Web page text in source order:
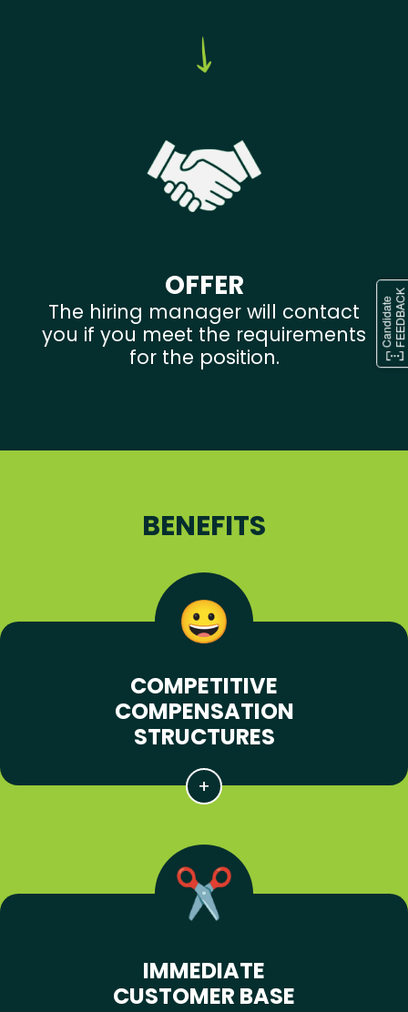
OFFER
The hiring manager will contact
you if you meet the requirements
for the position.
BENEFITS
COMPETITIVE
COMPENSATION
STRUCTURES
IMMEDIATE
CUSTOMER BASE